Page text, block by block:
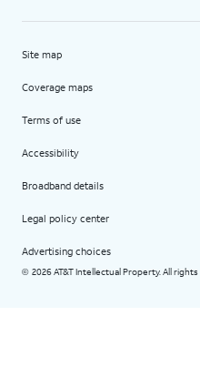
Site map
Coverage maps
Terms of use
Accessibility
Broadband details
Legal policy center
Advertising choices
© 2026 AT&T Intellectual Property. All